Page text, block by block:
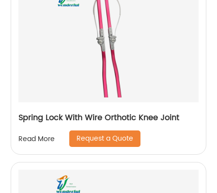
Spring Lock With Wire Orthotic Knee Joint
Read More Request a Quote